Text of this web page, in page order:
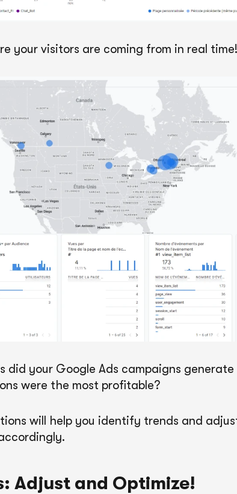
your visitors are coming from in real time!
did your Google Ads campaigns
were the most profitable?
will help you identify trends and
Adjust and Optimize!